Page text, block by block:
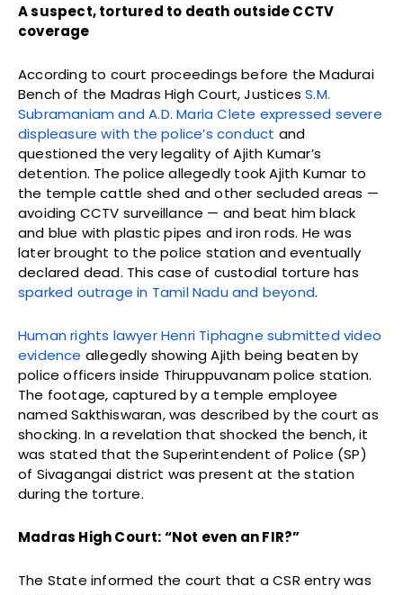
A suspect, tortured to death outside CCTV
coverage
According to court proceedings before the Madurai
Bench of the Madras High Court, JusticesS.M.
Subramaniam and A.D. Maria Clete expressed severe
displeasure with the police’s conduct and
questioned the very legality of Ajith Kumar’s
detention. The police allegedly took Ajith Kumar to
the temple cattle shed and other secluded areas —
avoiding CCTV surveillance — and beat him black
and blue with plastic pipes and iron rods. He was
later brought to the police station and eventually
declared dead. This case of custodial torture has
sparked outrage in Tamil Nadu and beyond.
Human rights lawyer Henri Tiphagne submitted video
evidence allegedly showing Ajith being beaten by
police officers inside Thiruppuvanam police station.
The footage, captured by a temple employee
named Sakthiswaran, was described by the court as
shocking. In a revelation that shocked the bench, it
was stated that the Superintendent of Police (SP)
of Sivagangai district was present at the station
during the torture.
Madras High Court: “Not even an FIR?”
The State informed the court that a CSR entry was